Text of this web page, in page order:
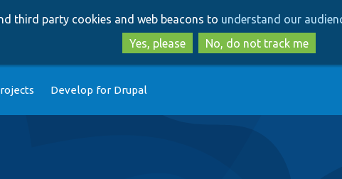
to
main
content
to
search
third party cookies and web beacons to understand our
Yes, please
No, do not track me
Develop for Drupal